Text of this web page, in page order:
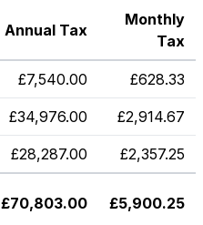
Annual Tax
Monthly
Tax
£7,540.00 £628.33
£34,976.00 £2,914.67
£28,287.00 £2,357.25
£70,803.00 £5,900.25